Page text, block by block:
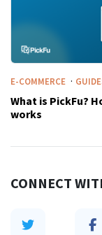
CONNECT
E-COMMERCE ·
What is PickFu?
works